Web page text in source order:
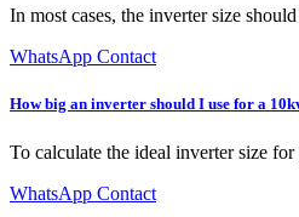
In most cases, the inverter size
WhatsApp Contact
How big an inverter should I use for a
To calculate the ideal inverter size
WhatsApp Contact